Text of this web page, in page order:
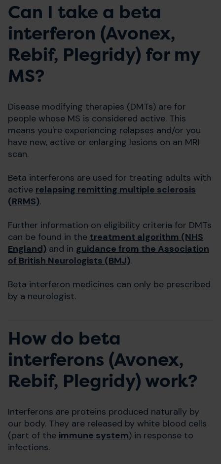
Can I take a beta
interferon (Avonex,
Rebif, Plegridy) for my
MS?
Disease modifying therapies (DMTs) are for
people whose MS is considered active. This
means you're experiencing relapses and/or you
have new, active or enlarging lesions on an MRI
scan.
Beta interferons are used for treating adults with
active relapsing remitting multiple sclerosis
(RRMS).
Further information on eligibility criteria for DMTs
can be found in the treatment algorithm (NHS
England) and in guidance from the Association
of British Neurologists (BMJ).
Beta interferon medicines can only be prescribed
by a neurologist.
How do beta
interferons (Avonex,
Rebif, Plegridy) work?
Interferons are proteins produced naturally by
our body. They are released by white blood cells
(part of the immune system) in response to
infections.